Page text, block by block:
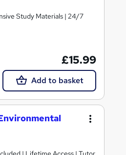
Study Materials | 24/7
£15.99
Add to basket